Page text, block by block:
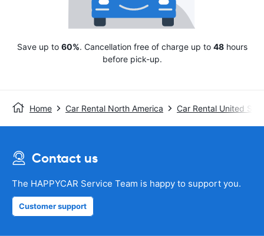
Save up to 60%. Cancellation free of charge up to 48hours
before pick-up.
Home Car Rental North America Car Rental United
Contact us
The HAPPYCAR Service Team is happy to support you.
Customer support